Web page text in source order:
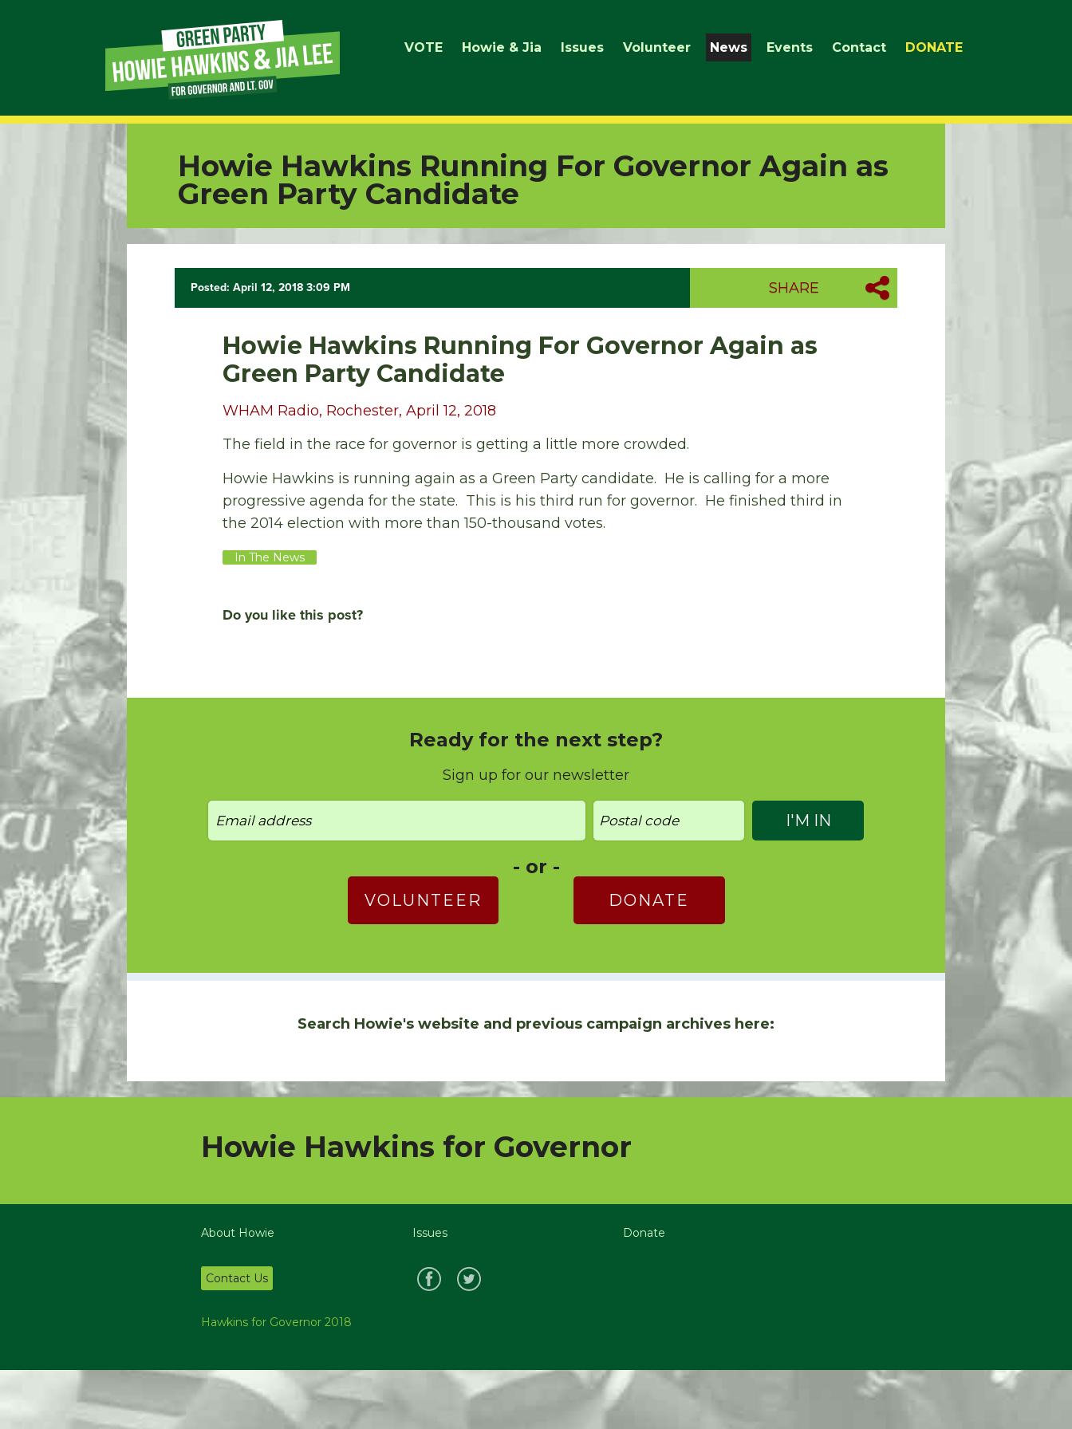
VOTE Howie & Jia Issues Volunteer News Events Contact DONATE
Howie Hawkins Running For Governor Again as
Green Party Candidate
Posted: April 12, 2018 3:09 PM SHARE
Howie Hawkins Running For Governor Again as
Green Party Candidate
WHAM Radio, Rochester, April 12, 2018
The field in the race for governor is getting a little more crowded.
Howie Hawkins is running again as a Green Party candidate. He is calling for a more
progressive agenda for the state. This is his third run for governor. He finished third in
the 2014 election with more than 150-thousand votes.
In The News
Do you like this post?
Ready for the next step?
Sign up for our newsletter
- or -
VOLUNTEER DONATE
Search Howie's website and previous campaign archives here:
Howie Hawkins for Governor
About Howie Issues Donate
Contact Us
Hawkins for Governor 2018